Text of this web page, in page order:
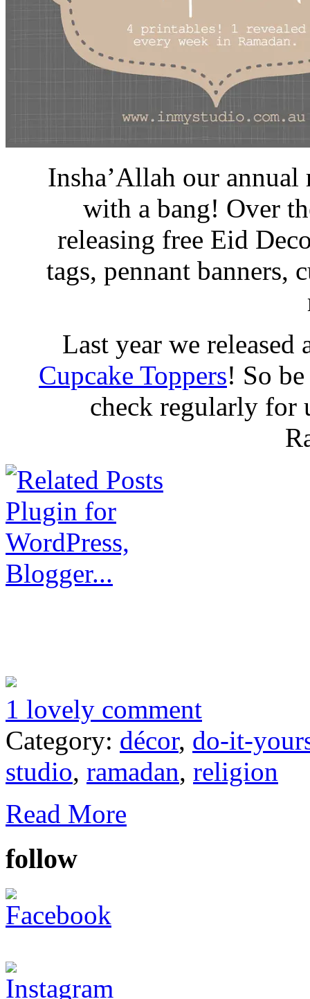
Insha’Allah our
with a bang! Over
releasing free Eid
tags, pennant banners,
Last year we released
Cupcake Toppers! So
check regularly for
1 lovely comment
Category: décor, do-it-
studio, ramadan, religion
Read More
follow